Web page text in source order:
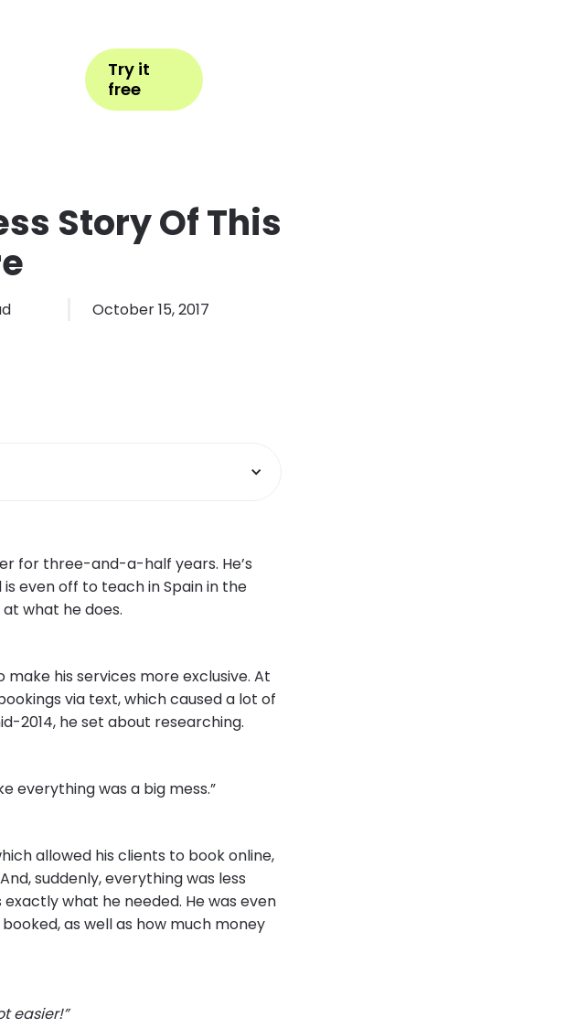
Try it
free
Story Of This
October 15, 2017
for three-and-a-half years. He’s
even off to teach in Spain in the
what he does.
his services more exclusive. At
via text, which caused a lot of
2014, he set about researching.
everything was a big mess.”
allowed his clients to book online,
suddenly, everything was less
what he needed. He was even
as well as how much money
easier!”